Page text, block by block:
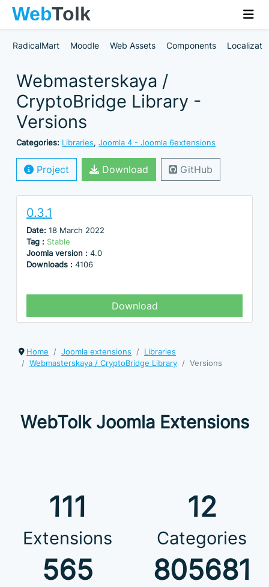
RadicalMart Moodle Web Assets Components
Webmasterskaya /
CryptoBridge Library -
Versions
Categories: Libraries, Joomla 4 - Joomla 6extensions
Project Download GitHub
0.3.1
Date: 18 March 2022
Tag : Stable
Joomla version : 4.0
Downloads : 4106
Download
Home Joomla extensions
Libraries
Webmasterskaya / CryptoBridge Library
Versions
WebTolk Joomla Extensions
111
Extensions
12
Categories
565 805681